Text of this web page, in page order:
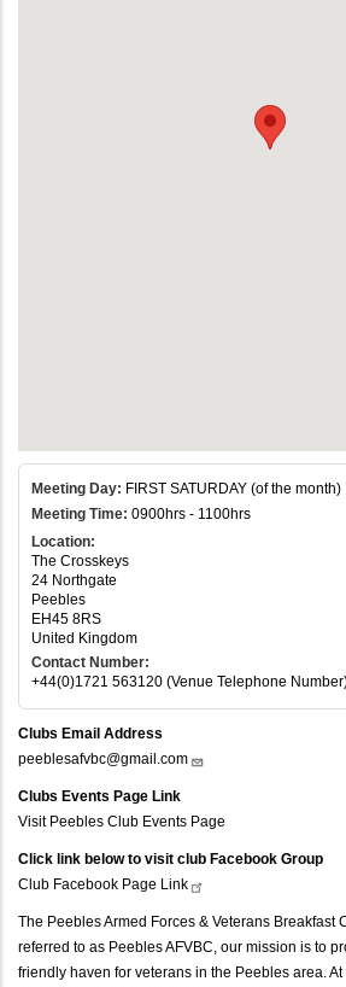
Meeting Day: FIRST SATURDAY (of the month)
Meeting Time: 0900hrs - 1100hrs
Location:
The Crosskeys
24 Northgate
Peebles
EH45 8RS
United Kingdom
Contact Number:
+44(0)1721 563120 (Venue Telephone
Clubs Email Address
peeblesafvbc@gmail.com
Clubs Events Page Link
Visit Peebles Club Events Page
Click link below to visit club Facebook Group
Club Facebook Page Link
The Peebles Armed Forces & Veterans Breakfast
referred to as Peebles AFVBC, our mission is to
friendly haven for veterans in the Peebles area.